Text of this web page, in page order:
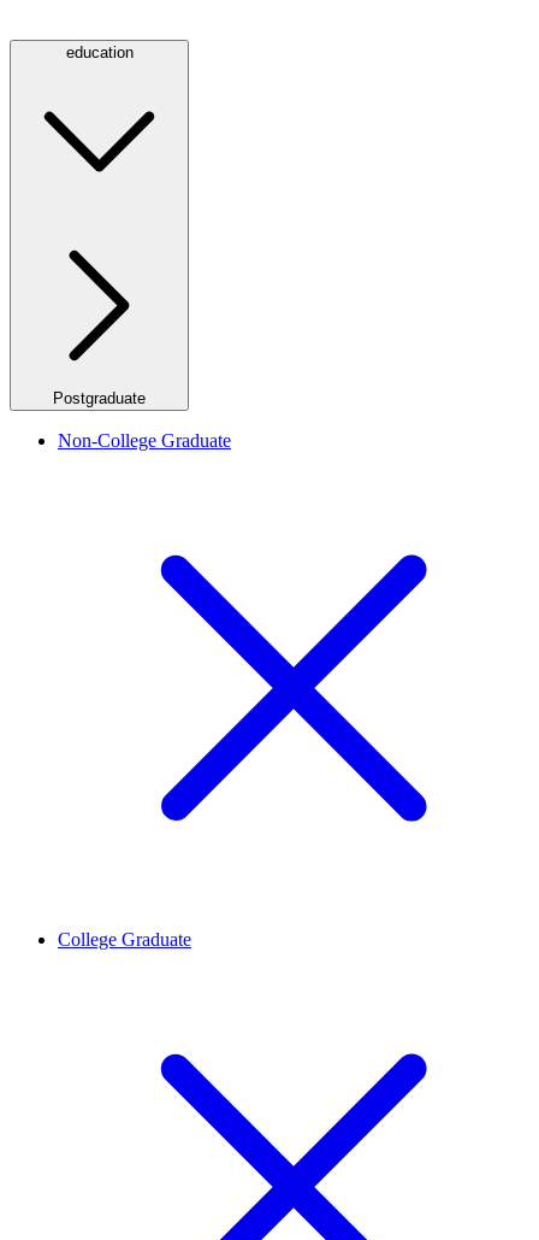
education
Postgraduate
Non-College Graduate
College Graduate